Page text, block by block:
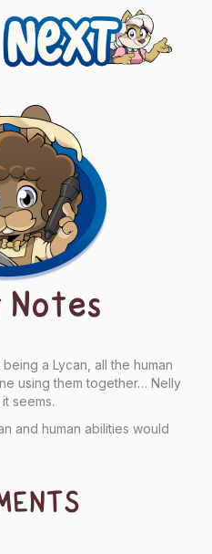
Next
Notes
a Lycan, all the human
using them together… Nelly
seems.
and human abilities would